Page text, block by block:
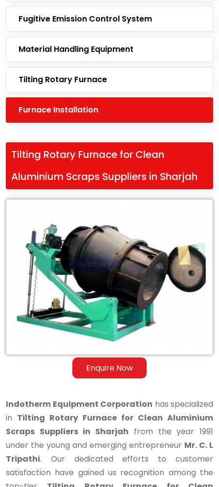
Fugitive Emission Control System
Material Handling Equipment
Tilting Rotary Furnace
Furnace Installation
Tilting Rotary Furnace for Clean
Aluminium Scraps Suppliers in Sharjah
Enquire Now
Rotary
Furnace
Clean
Aluminium
Scraps
Indotherm Equipment Corporation has specialized
in Tilting Rotary Furnace for Clean Aluminium
Scraps Suppliers in Sharjah from the year 1991
under the young and emerging entrepreneur Mr. C. L
Tripathi. Our dedicated efforts to customer
satisfaction have gained us recognition among the